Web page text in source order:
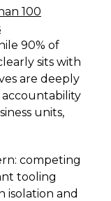
100
90% of
sits with
are deeply
units,
competing
tooling
isolation and